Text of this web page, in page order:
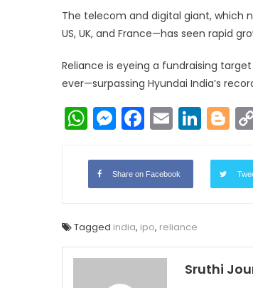
The telecom and digital giant, which
US, UK, and France—has seen rapid
Reliance is eyeing a fundraising
ever—surpassing Hyundai India’s
WhatsApp
Messenger
Facebook
Email
Share on Facebook
Tagged india, ipo, reliance
Sruthi